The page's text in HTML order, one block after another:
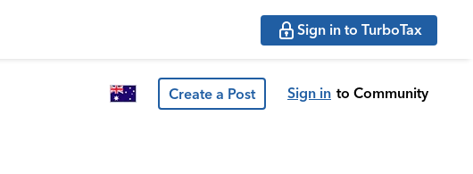
Sign in to TurboTax
Create a Post Sign in to Community